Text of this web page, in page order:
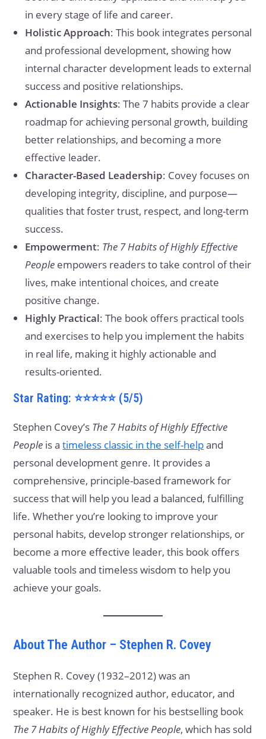
in every stage of life and career.
Holistic Approach: This book integrates personal
and professional development, showing how
internal character development leads to external
success and positive relationships.
Actionable Insights: The 7 habits provide a clear
roadmap for achieving personal growth, building
better relationships, and becoming a more
effective leader.
Character-Based Leadership: Covey focuses on
developing integrity, discipline, and purpose—
qualities that foster trust, respect, and long-term
success.
Empowerment: The 7 Habits of Highly Effective
People empowers readers to take control of their
lives, make intentional choices, and create
positive change.
Highly Practical: The book offers practical tools
and exercises to help you implement the habits
in real life, making it highly actionable and
results-oriented.
Star Rating: ⭐⭐⭐⭐⭐ (5/5)
Stephen Covey’s The 7 Habits of Highly Effective
People is atimeless classic in the self-helpand
personal development genre. It provides a
comprehensive, principle-based framework for
success that will help you lead a balanced, fulfilling
life. Whether you’re looking to improve your
personal habits, develop stronger relationships, or
become a more effective leader, this book offers
valuable tools and timeless wisdom to help you
achieve your goals.
About The Author – Stephen R. Covey
Stephen R. Covey (1932–2012) was an
internationally recognized author, educator, and
speaker. He is best known for his bestselling book
The 7 Habits of Highly Effective People, which has sold